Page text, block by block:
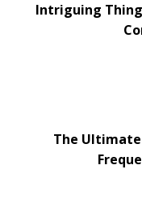
Intriguing
The Ultimate